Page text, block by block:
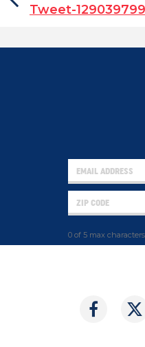
Tweet-
0 of 5 max characters